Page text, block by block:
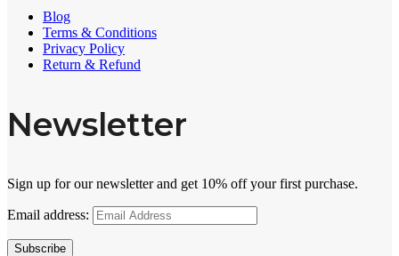
Blog
Terms & Conditions
Privacy Policy
Return & Refund
Newsletter
Sign up for our newsletter and get 10% off your first purchase.
Email address:
Subscribe